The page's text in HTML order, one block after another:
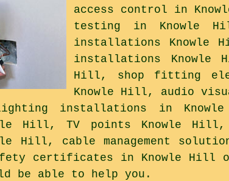
access control in
testing in Knowle
installations Knowle
installations Knowle
Hill, shop fitting
Knowle Hill, audio
installations in
Hill, TV points Knowle
Hill, cable management
certificates in Knowle Hill
be able to help you.